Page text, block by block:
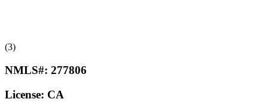
(3)
NMLS#: 277806
License: CA